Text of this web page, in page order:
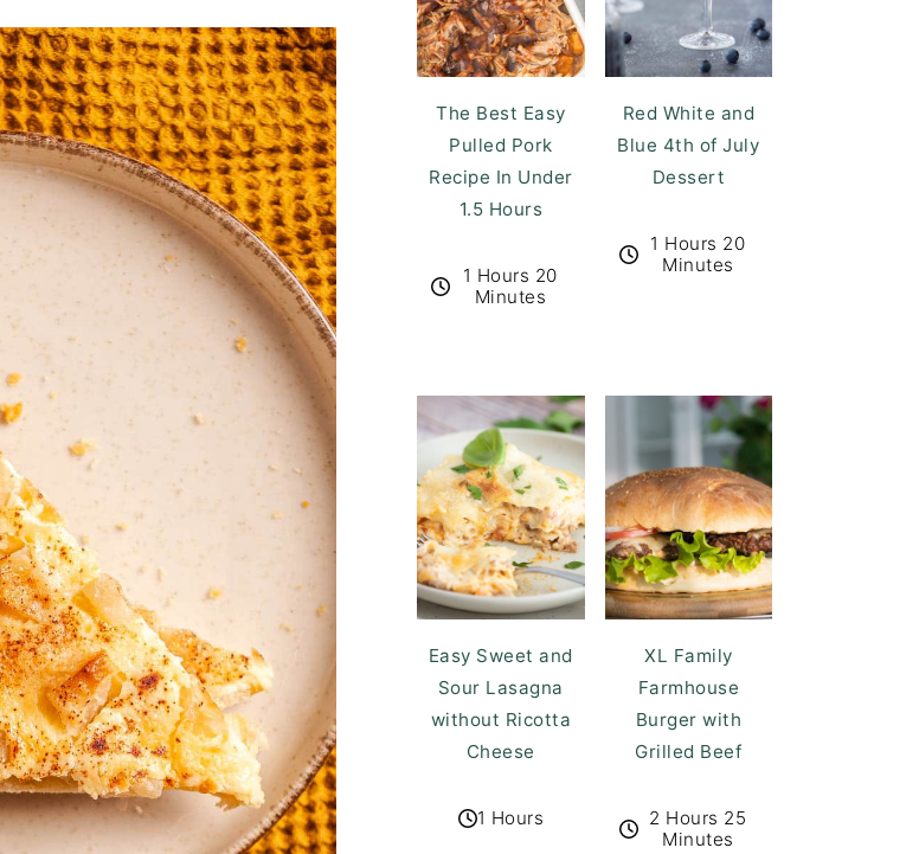
The Best Easy
Pulled Pork
Recipe In Under
1.5 Hours
1 Hours 20
Minutes
Red White and
Blue 4th of July
Dessert
1 Hours 20
Minutes
Easy Sweet and
Sour Lasagna
without Ricotta
Cheese
1 Hours
XL Family
Farmhouse
Burger with
Grilled Beef
2 Hours 25
Minutes